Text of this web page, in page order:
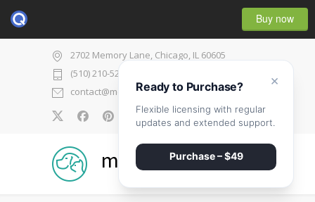
Buy now
2702 Memory Lane, Chicago, IL 60605
(510) 210-5225
contact@medicenter.com
0
medicenter
×
Ready to Purchase?
Flexible licensing with regular
updates and extended support.
Purchase – $49